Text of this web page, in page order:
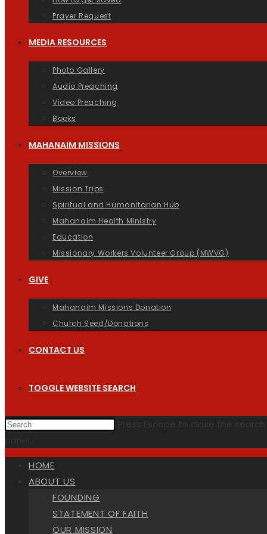
Prayer Request
MEDIA RESOURCES
Photo Gallery
Audio Preaching
Video Preaching
Books
MAHANAIM MISSIONS
Overview
Mission Trips
Spiritual and Humanitarian Hub
Mahanaim Health Ministry
Education
Missionary Workers Volunteer Group (MWVG)
GIVE
Mahanaim Missions Donation
Church Seed/Donations
CONTACT US
TOGGLE WEBSITE SEARCH
HOME
ABOUT US
FOUNDING
STATEMENT OF FAITH
OUR MISSION